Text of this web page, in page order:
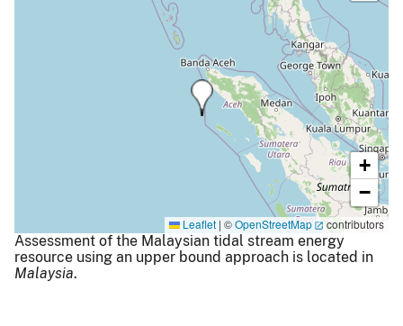
+
−
Leaflet | ©OpenStreetMap contributors
Assessment of the Malaysian tidal stream energy
resource using an upper bound approach is located in
Malaysia.